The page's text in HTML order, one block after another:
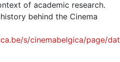
of academic research.
behind the Cinema
s/cinemabelgica/page/